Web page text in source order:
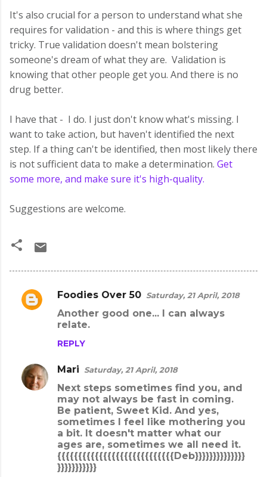
It's also crucial for a person to understand what she
requires for validation - and this is where things get
tricky. True validation doesn't mean bolstering
someone's dream of what they are. Validation is
knowing that other people get you. And there is no
drug better.
I have that - I do. I just don't know what's missing. I
want to take action, but haven't identified the next
step. If a thing can't be identified, then most likely there
is not sufficient data to make a determination. Get
some more, and make sure it's high-quality.
Suggestions are welcome.
C
e
n
Foodies Over 50 Saturday, 21 April, 2018
Another good one... I can always
relate.
REPLY
Mari Saturday, 21 April, 2018
Next steps sometimes find you, and
may not always be fast in coming.
Be patient, Sweet Kid. And yes,
sometimes I feel like mothering you
a bit. It doesn't matter what our
ages are, sometimes we all need it.
{{{{{{{{{{{{{{{{{{{{{{{{{{{{Deb}}}}}}}}}}}}}}
}}}}}}}}}}}